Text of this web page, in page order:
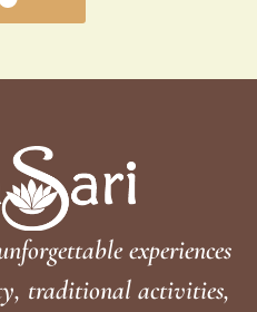
experiences
traditional activities,